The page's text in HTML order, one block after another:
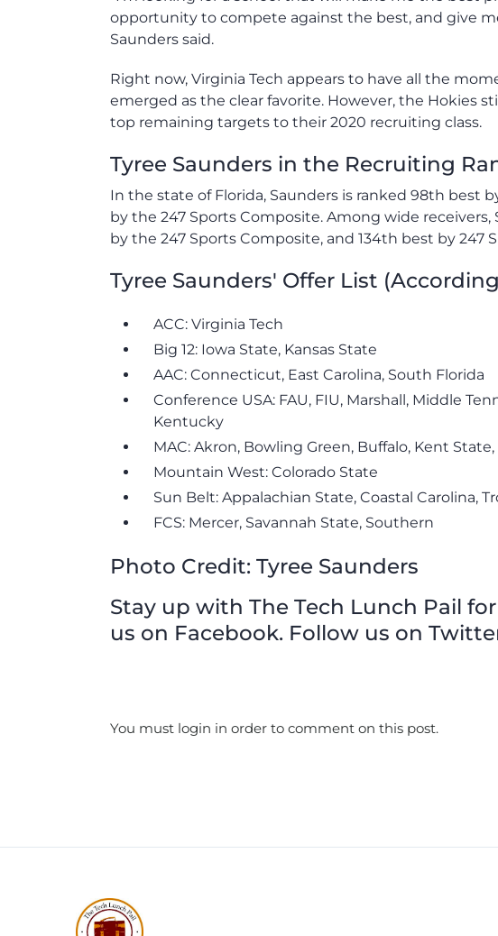
opportunity to compete against the best, and give
Saunders said.
Right now, Virginia Tech appears to have all the
emerged as the clear favorite. However, the Hokies
top remaining targets to their 2020 recruiting class.
Tyree Saunders in the Recruiting
In the state of Florida, Saunders is ranked 98th best
by the 247 Sports Composite. Among wide receivers,
by the 247 Sports Composite, and 134th best by 247
Tyree Saunders' Offer List
ACC: Virginia Tech
Big 12: Iowa State, Kansas State
AAC: Connecticut, East Carolina, South Florida
Conference USA: FAU, FIU, Marshall, Middle
Kentucky
MAC: Akron, Bowling Green, Buffalo, Kent State,
Mountain West: Colorado State
Sun Belt: Appalachian State, Coastal Carolina,
FCS: Mercer, Savannah State, Southern
Photo Credit: Tyree Saunders
Stay up with The Tech Lunch Pail
us on Facebook. Follow us on
You must login in order to comment on this post.